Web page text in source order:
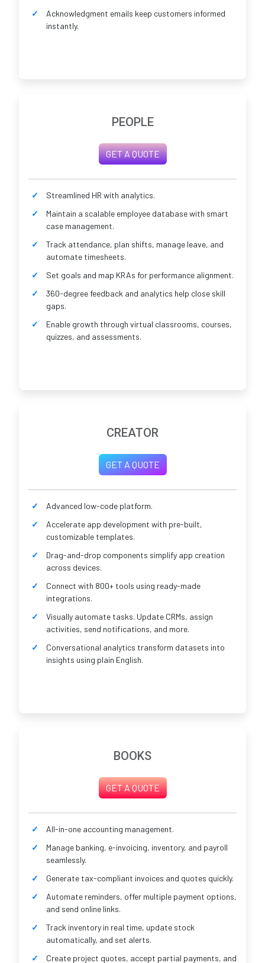
Acknowledgment emails keep customers informed
instantly.
PEOPLE
GET A QUOTE
Streamlined HR with analytics.
Maintain a scalable employee database with smart
case management.
Track attendance, plan shifts, manage leave, and
automate timesheets.
Set goals and map KRAs for performance alignment.
360-degree feedback and analytics help close skill
gaps.
Enable growth through virtual classrooms, courses,
quizzes, and assessments.
CREATOR
GET A QUOTE
Advanced low-code platform.
Accelerate app development with pre-built,
customizable templates.
Drag-and-drop components simplify app creation
across devices.
Connect with 800+ tools using ready-made
integrations.
Visually automate tasks. Update CRMs, assign
activities, send notifications, and more.
Conversational analytics transform datasets into
insights using plain English.
BOOKS
GET A QUOTE
All-in-one accounting management.
Manage banking, e-invoicing, inventory, and payroll
seamlessly.
Generate tax-compliant invoices and quotes quickly.
Automate reminders, offer multiple payment options,
and send online links.
Track inventory in real time, update stock
automatically, and set alerts.
Create project quotes, accept partial payments, and